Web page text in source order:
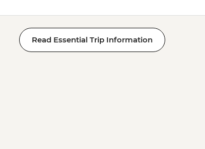
Read Essential Trip Information